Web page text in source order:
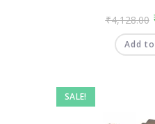
₹4,128.00
Add
SALE!